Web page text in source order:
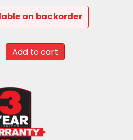
on backorder
Add to cart